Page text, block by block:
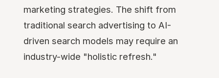
marketing strategies. The shift from
traditional search advertising to AI-
driven search models may require an
industry-wide "holistic refresh."